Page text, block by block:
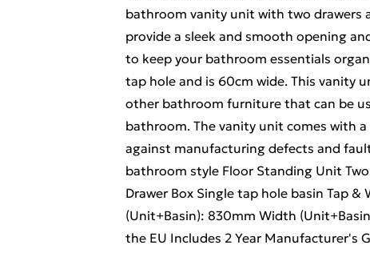
bathroom vanity unit with two drawers
provide a sleek and smooth opening
to keep your bathroom essentials
tap hole and is 60cm wide. This vanity
other bathroom furniture that can be
bathroom. The vanity unit comes with
against manufacturing defects and
bathroom style Floor Standing Unit
Drawer Box Single tap hole basin Tap
(Unit+Basin): 830mm Width
the EU Includes 2 Year Manufacturer's